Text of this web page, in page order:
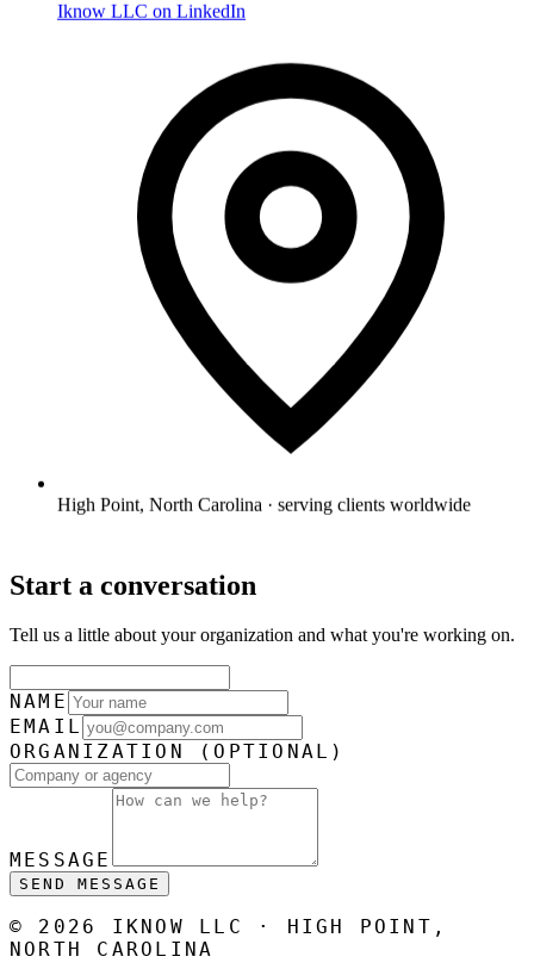
Iknow LLC on LinkedIn
High Point, North Carolina · serving clients worldwide
Start a conversation
Tell us a little about your organization and what you're working on.
NAME
EMAIL
ORGANIZATION
(OPTIONAL)
MESSAGE
SEND MESSAGE
© 2026 IKNOW LLC · HIGH POINT,
NORTH CAROLINA